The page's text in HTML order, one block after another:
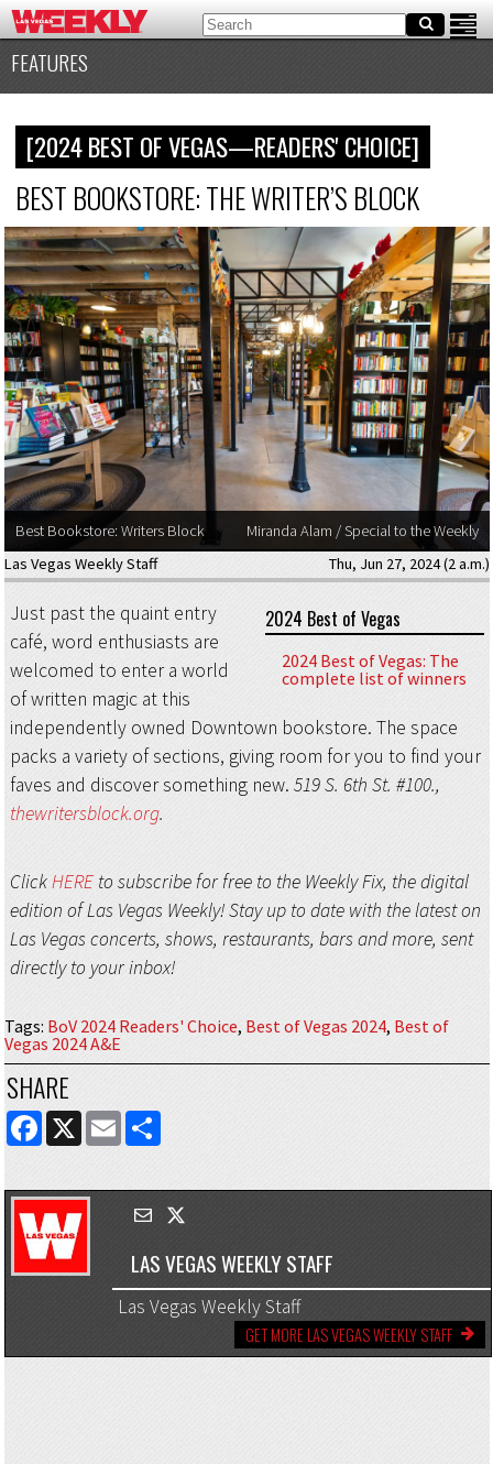
FEATURES
[2024 BEST OF VEGAS—READERS' CHOICE]
BEST BOOKSTORE: THE WRITER’S BLOCK
Best Bookstore: Writers Block
Miranda Alam / Special to the Weekly
Las Vegas Weekly Staff
Thu, Jun 27, 2024 (2 a.m.)
2024 Best of Vegas
2024 Best of Vegas: The
complete list of winners
Just past the quaint entry
café, word enthusiasts are
welcomed to enter a world
of written magic at this
independently owned Downtown bookstore. The space
packs a variety of sections, giving room for you to find your
faves and discover something new. 519 S. 6th St. #100.,
thewritersblock.org.
ClickHEREto subscribe for free to the Weekly Fix, the digital
edition of Las Vegas Weekly! Stay up to date with the latest on
Las Vegas concerts, shows, restaurants, bars and more, sent
directly to your inbox!
Tags: BoV 2024 Readers' Choice, Best of Vegas 2024, Best of
Vegas 2024 A&E
SHARE
FACEBOOK
X EMAILSHARE
LAS VEGAS WEEKLY STAFF
Las Vegas Weekly Staff
GET MORE LAS VEGAS WEEKLY STAFF